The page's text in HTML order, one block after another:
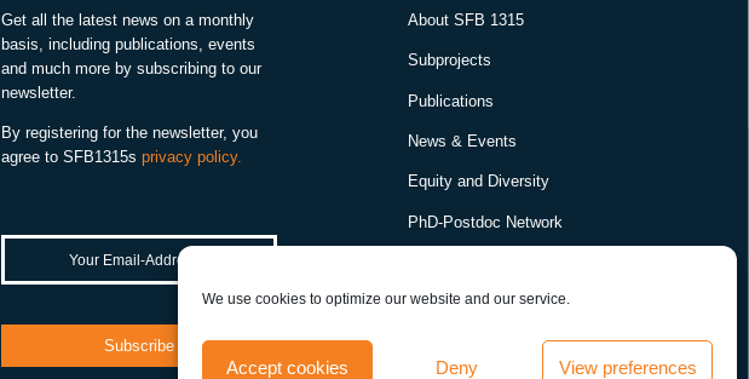
We use cookies to optimize our website and our service.
Accept cookies Deny View preferences
Get all the latest news on a monthly
basis, including publications, events
and much more by subscribing to our
newsletter.
By registering for the newsletter, you
agree to SFB1315s privacy policy.
About SFB 1315
Subprojects
Publications
News & Events
Equity and Diversity
PhD-Postdoc Network
Imprint